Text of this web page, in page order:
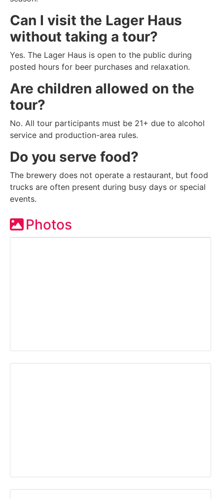
Can I visit the Lager Haus
without taking a tour?
Yes. The Lager Haus is open to the public during
posted hours for beer purchases and relaxation.
Are children allowed on the
tour?
No. All tour participants must be 21+ due to alcohol
service and production-area rules.
Do you serve food?
The brewery does not operate a restaurant, but food
trucks are often present during busy days or special
events.
Photos